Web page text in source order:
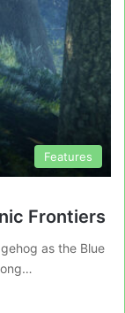
Features
Frontiers
as the Blue